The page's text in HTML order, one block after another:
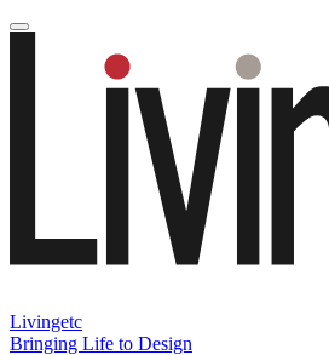
Livingetc
Bringing Life to Design